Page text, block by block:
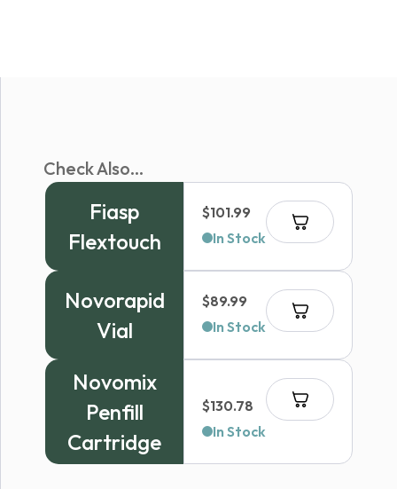
Check Also...
Fiasp
Flextouch
$101.99
In Stock
Novorapid
Vial
$89.99
In Stock
Novomix
Penfill
Cartridge
$130.78
In Stock